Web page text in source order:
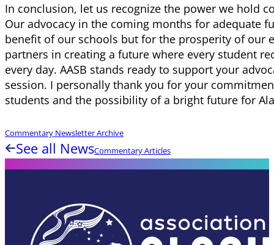
In conclusion, let us recognize the power we hold
Our advocacy in the coming months for adequate
benefit of our schools but for the prosperity of our
partners in creating a future where every student
every day. AASB stands ready to support your
session. I personally thank you for your
students and the possibility of a bright future for
Commentary Newsletter Archive
See all NewsCommentary Articles